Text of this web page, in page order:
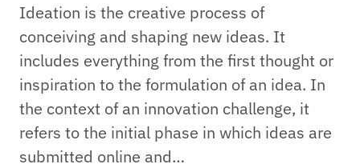
Ideation is the creative process of
conceiving and shaping new ideas. It
includes everything from the first thought or
inspiration to the formulation of an idea. In
the context of an innovation challenge, it
refers to the initial phase in which ideas are
submitted online and…